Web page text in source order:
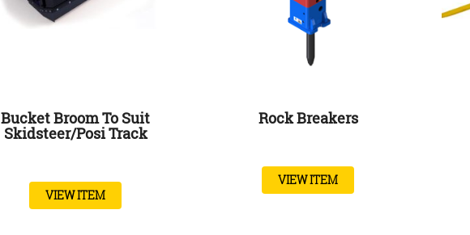
Bucket Broom To Suit
Skidsteer/posi Track
VIEW ITEM
Rock Breakers
VIEW ITEM